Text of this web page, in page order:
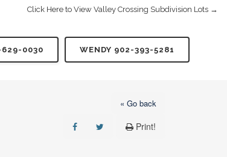
Click Here to View Valley Crossing Subdivision Lots →
629-0030 WENDY 902-393-5281
« Go back
Print!